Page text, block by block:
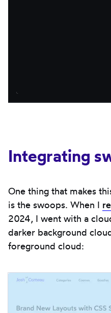
Integrating
One thing that makes
is the swoops. When I
2024, I went with a
darker background
foreground cloud: